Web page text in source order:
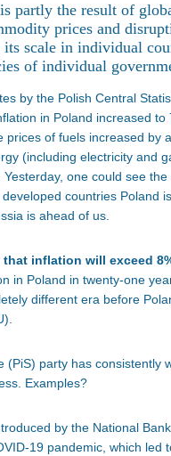
partly the result of
prices and
its scale in individual
of individual
by the Polish Central
in Poland increased to
prices of fuels increased by
(including electricity and
one could see
countries Poland
is ahead of us.
inflation will exceed
in Poland in twenty-one
different era before
(PiS) party has consistently
Examples?
by the National
19 pandemic, which led